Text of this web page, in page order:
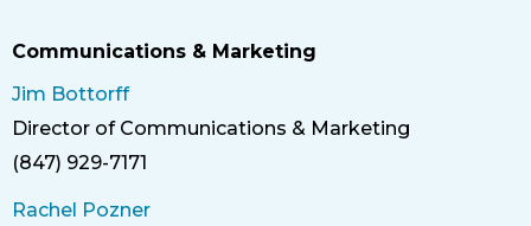
Communications & Marketing
Jim Bottorff
Title
Director of Communications & Marketing
Phone
(847) 929-7171
Rachel Pozner